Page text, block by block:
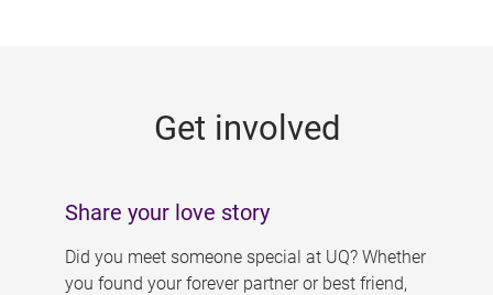
Get involved
Share your love story
Did you meet someone special at UQ? Whether
you found your forever partner or best friend,